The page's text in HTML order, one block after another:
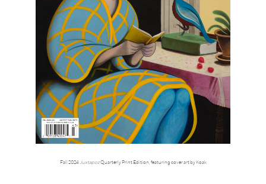
Fall 2024JuxtapozQuarterly Print Edition, featuring cover art by Koak